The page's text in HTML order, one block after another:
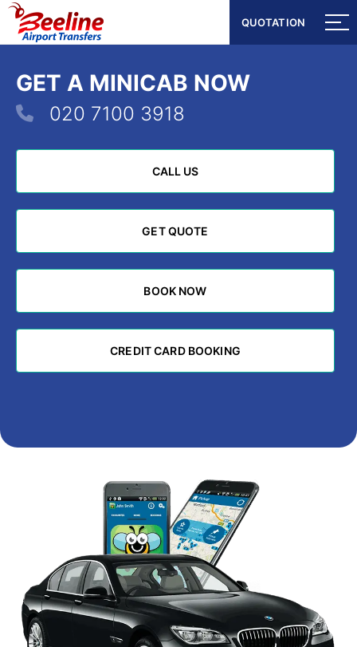
QUOTATION
QUOTATION
GET A MINICAB NOW
020 7100 3918
CALL US
CALL US
GET QUOTE
GET QUOTE
BOOK NOW
BOOK NOW
CREDIT CARD BOOKING
CREDIT CARD BOOKING